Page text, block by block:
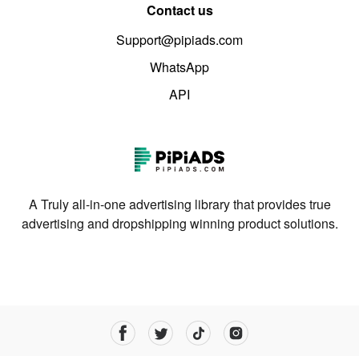
Contact us
Support@pipiads.com
WhatsApp
API
A Truly all-in-one advertising library that provides true
advertising and dropshipping winning product solutions.